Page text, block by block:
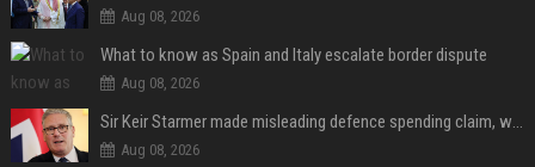
Aug 08, 2026
What to know as Spain and Italy escalate border dispute
Aug 08, 2026
Sir Keir Starmer made misleading defence spending claim, watchdog says
Aug 08, 2026